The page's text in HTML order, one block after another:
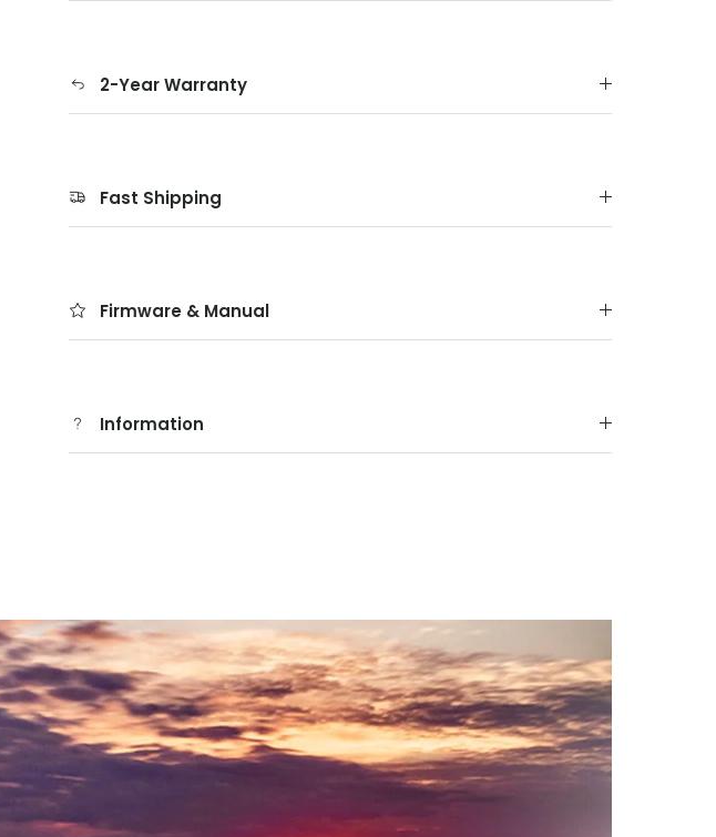
2-Year Warranty
Fast Shipping
Firmware & Manual
Information